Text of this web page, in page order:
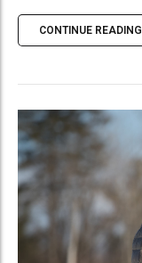
CONTINUE READING